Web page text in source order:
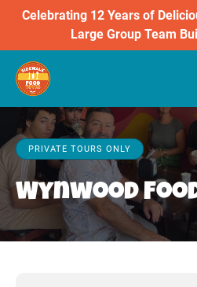
Skip to primary navigation
Skip to content
Skip to footer
Celebrating 12 Years of
Large Group Team
PRIVATE TOURS ONLY
Wynwood